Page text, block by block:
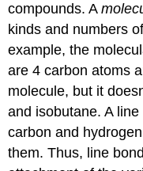
compounds. A
kinds and numbers
example, the
are 4 carbon atoms
molecule, but it
and isobutane. A
carbon and
them. Thus, line